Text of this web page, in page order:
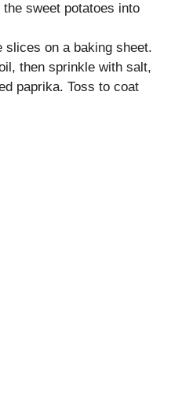
sweet potatoes into
slices on a baking sheet.
then sprinkle with salt,
paprika. Toss to coat